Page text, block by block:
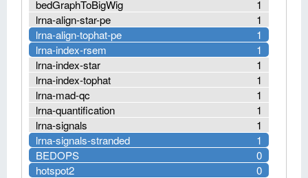
1
bedGraphToBigWig
1
lrna-align-star-pe
1
lrna-align-tophat-pe
1
lrna-index-rsem
1
lrna-index-star
1
lrna-index-tophat
1
lrna-mad-qc
1
lrna-quantification
1
lrna-signals
1
lrna-signals-stranded
0
BEDOPS
0
hotspot2